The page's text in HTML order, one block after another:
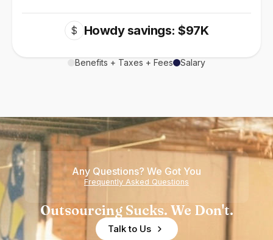
$ Howdy savings: $97K
Benefits + Taxes + Fees Salary
Any Questions? We Got You
Frequently Asked Questions
Outsourcing Sucks. We Don't.
Talk to Us